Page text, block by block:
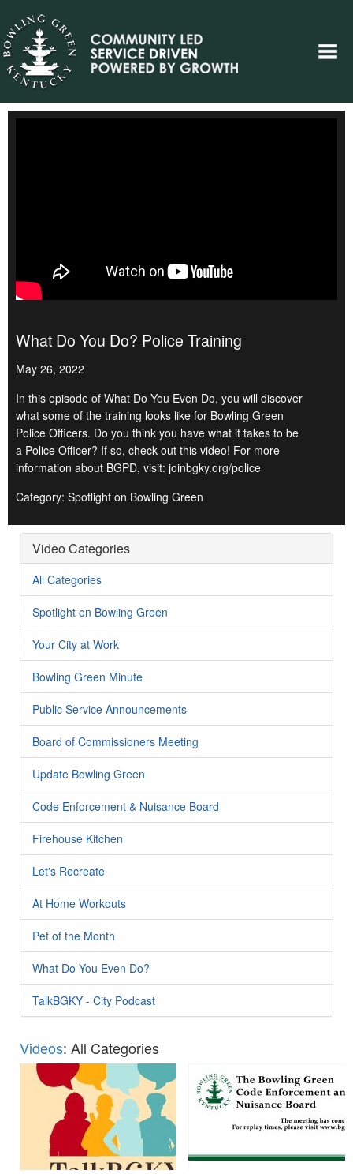
What Do You Do? Police Training
May 26, 2022
In this episode of What Do You Even Do, you will discover
what some of the training looks like for Bowling Green
Police Officers. Do you think you have what it takes to be
a Police Officer? If so, check out this video! For more
information about BGPD, visit: joinbgky.org/police
Category: Spotlight on Bowling Green
Video Categories
All Categories
Spotlight on Bowling Green
Your City at Work
Bowling Green Minute
Public Service Announcements
Board of Commissioners Meeting
Update Bowling Green
Code Enforcement & Nuisance Board
Firehouse Kitchen
Let's Recreate
At Home Workouts
Pet of the Month
What Do You Even Do?
TalkBGKY - City Podcast
Videos: All Categories